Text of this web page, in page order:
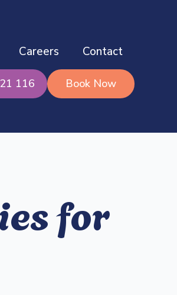
Careers Contact
116 Book Now
for